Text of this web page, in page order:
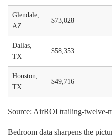
Glendale,
AZ
$73,028
Dallas,
TX
$58,353
Houston,
TX
$49,716
Source: AirROI trailing-twelve-
Bedroom data sharpens the